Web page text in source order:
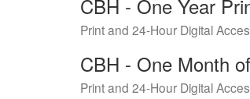
CBH - One Year
Print and 24-Hour Digital
CBH - One Month
Print and 24-Hour Digital